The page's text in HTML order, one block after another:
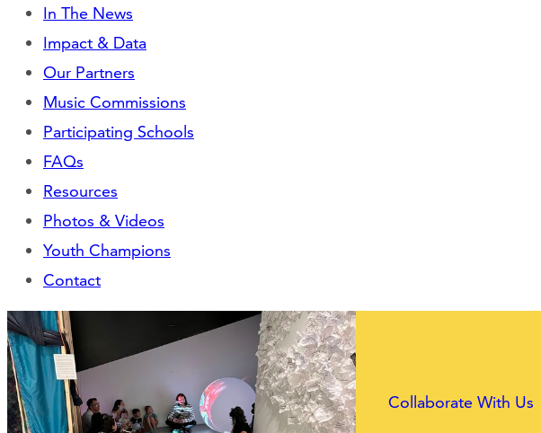
In The News
Impact & Data
Our Partners
Music Commissions
Participating Schools
FAQs
Resources
Photos & Videos
Youth Champions
Contact
Collaborate With Us